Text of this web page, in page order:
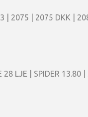
| 2075 | 2075 DKK |
LJE | SPIDER 13.80